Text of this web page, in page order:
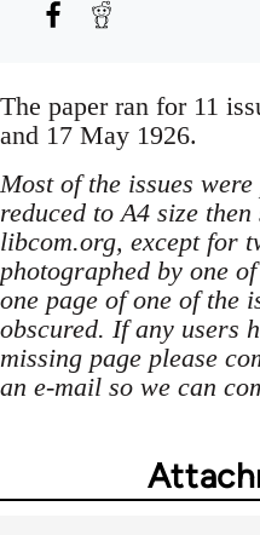
The paper ran for 11
and 17 May 1926.
Most of the issues
reduced to A4 size
libcom.org, except for
photographed by one
one page of one of the
obscured. If any users
missing page please
an e-mail so we can